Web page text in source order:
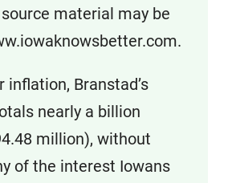
material may be
inflation, Branstad’s
nearly a billion
million), without
of the interest Iowans